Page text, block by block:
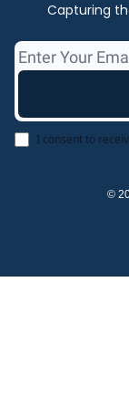
Capturing
I consent to
©